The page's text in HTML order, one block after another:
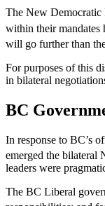
The New Democratic
within their
will go further than
For purposes of this
in bilateral
BC
In response to BC’s
emerged the bilateral
leaders were
The BC Liberal